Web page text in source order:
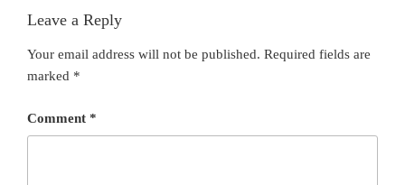
Leave a Reply
Your email address will not be published. Required fields are
marked *
Comment *